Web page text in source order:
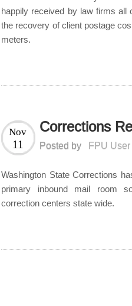
happily received by law firms all
the recovery of client postage
meters.
Corrections
Nov
11 Posted by FPU User
Washington State Corrections
primary inbound mail room
correction centers state wide.